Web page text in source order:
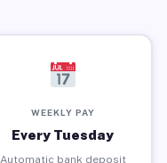
WEEKLY PAY
Every Tuesday
Automatic bank deposit